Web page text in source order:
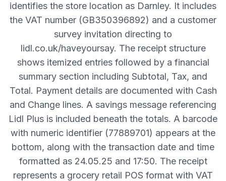
identifies the store location as Darnley. It includes
the VAT number (GB350396892) and a customer
survey invitation directing to
lidl.co.uk/haveyoursay. The receipt structure
shows itemized entries followed by a financial
summary section including Subtotal, Tax, and
Total. Payment details are documented with Cash
and Change lines. A savings message referencing
Lidl Plus is included beneath the totals. A barcode
with numeric identifier (77889701) appears at the
bottom, along with the transaction date and time
formatted as 24.05.25 and 17:50. The receipt
represents a grocery retail POS format with VAT